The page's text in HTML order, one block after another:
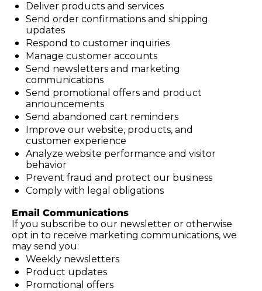
Deliver products and services
Send order confirmations and shipping
updates
Respond to customer inquiries
Manage customer accounts
Send newsletters and marketing
communications
Send promotional offers and product
announcements
Send abandoned cart reminders
Improve our website, products, and
customer experience
Analyze website performance and visitor
behavior
Prevent fraud and protect our business
Comply with legal obligations
Email Communications
If you subscribe to our newsletter or otherwise
opt in to receive marketing communications, we
may send you:
Weekly newsletters
Product updates
Promotional offers